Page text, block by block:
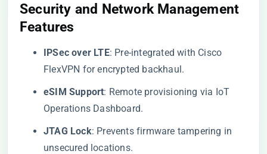
Security and Network Management
Features
​IPSec over LTE​​: Pre-integrated with Cisco
FlexVPN for encrypted backhaul.
​eSIM Support​​: Remote provisioning via IoT
Operations Dashboard.
​JTAG Lock​​: Prevents firmware tampering in
unsecured locations.